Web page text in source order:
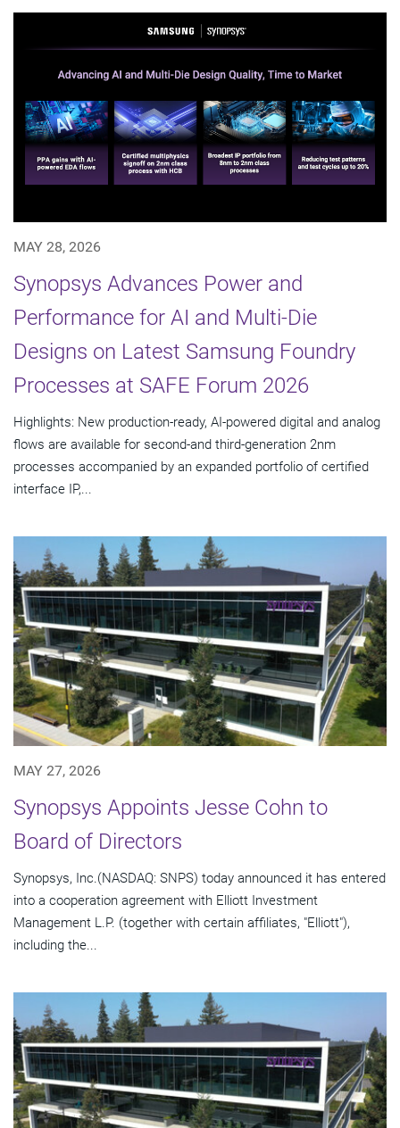
MAY 28, 2026
Synopsys Advances Power and
Performance for AI and Multi-Die
Designs on Latest Samsung Foundry
Processes at SAFE Forum 2026
Highlights: New production-ready, AI-powered digital and analog
flows are available for second-and third-generation 2nm
processes accompanied by an expanded portfolio of certified
interface IP,...
MAY 27, 2026
Synopsys Appoints Jesse Cohn to
Board of Directors
Synopsys, Inc.(NASDAQ: SNPS) today announced it has entered
into a cooperation agreement with Elliott Investment
Management L.P. (together with certain affiliates, "Elliott"),
including the...